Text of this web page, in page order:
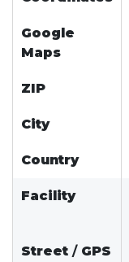
Google
Maps
ZIP
City
Country
Facility
Street / GPS